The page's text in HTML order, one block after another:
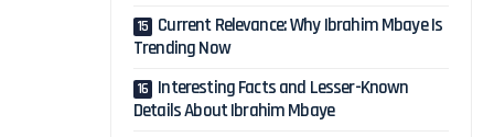
Current Relevance: Why Ibrahim Mbaye Is
Trending Now
Interesting Facts and Lesser-Known
Details About Ibrahim Mbaye